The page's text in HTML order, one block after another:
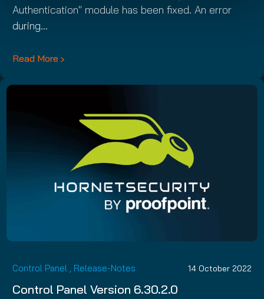
Authentication" module has been fixed. An error
during…
Read More
Control Panel , Release-Notes 14 October 2022
Control Panel Version 6.30.2.0